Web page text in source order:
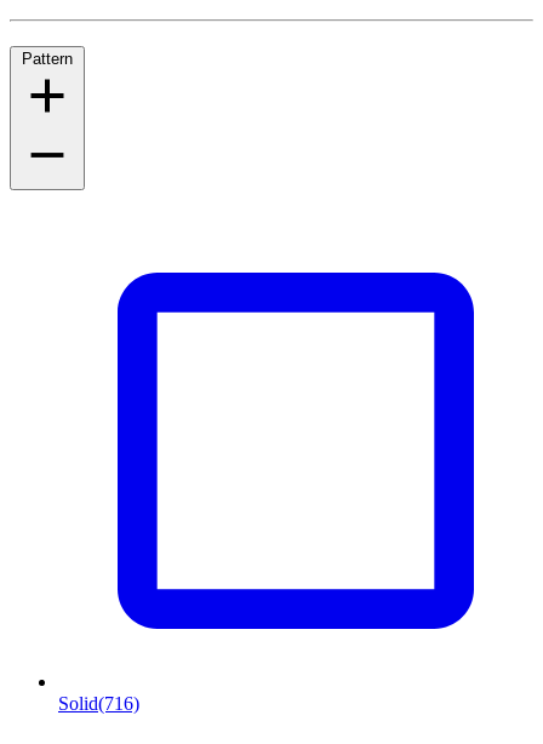
Pattern
Solid(716)